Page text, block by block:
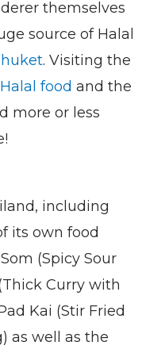
themselves
source of Halal
. Visiting the
Halal food and the
more or less
including
its own food
(Spicy Sour
Curry with
Kai (Stir Fried
as well as the